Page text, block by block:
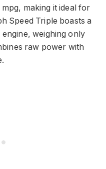
making it ideal for
Speed Triple boasts a
weighing only
raw power with